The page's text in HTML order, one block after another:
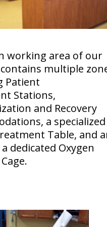
working area of our
multiple
Patient
Stations,
and Recovery
a specialized
Table, and
dedicated Oxygen